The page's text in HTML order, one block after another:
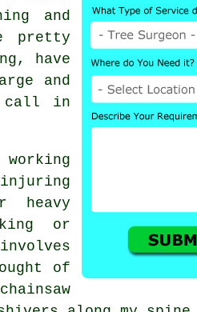
and
pretty
have
and
call in
heavy
or
of